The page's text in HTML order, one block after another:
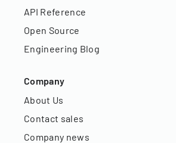
API Reference
Open Source
Engineering Blog
Company
About Us
Contact sales
Company news